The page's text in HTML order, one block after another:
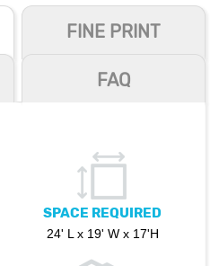
FINE PRINT
FAQ
SPACE REQUIRED
24' L x 19' W x 17'H